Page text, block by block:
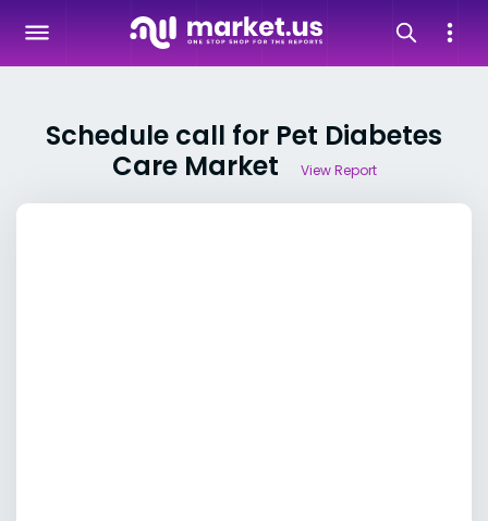
Schedule call for Pet Diabetes
Care Market
View Report